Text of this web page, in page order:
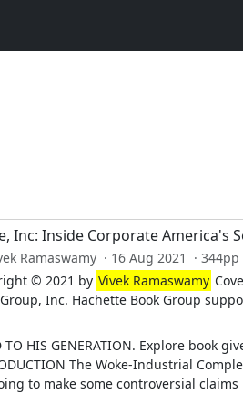
Inc: Inside Corporate America's
Ramaswamy · 16 Aug 2021 ·
© 2021 by Vivek Ramaswamy
Inc. Hachette Book Group
TO HIS GENERATION. Explore book
The Woke-Industrial
to make some controversial